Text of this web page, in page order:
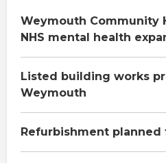
Weymouth Community
NHS mental health
Listed building works
Weymouth
Refurbishment planned